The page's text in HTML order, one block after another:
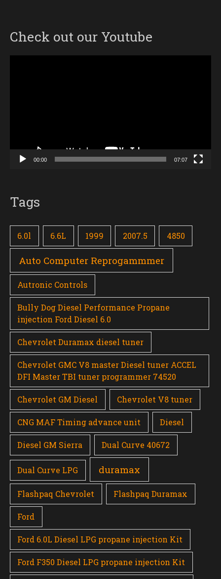
Check out our Youtube
00:00 07:07
Tags
6.0l 6.6L 1999 2007.5 4850
Auto Computer Reprogammmer
Autronic Controls
Bully Dog Diesel Performance Propane
injection Ford Diesel 6.0
Chevrolet Duramax diesel tuner
Chevrolet GMC V8 master Diesel tuner ACCEL
DFI Master TBI tuner programmer 74520
Chevrolet GM Diesel Chevrolet V8 tuner
CNG MAF Timing advance unit Diesel
Diesel GM Sierra Dual Curve 40672
Dual Curve LPG duramax
Flashpaq Chevrolet Flashpaq Duramax
Ford
Ford 6.0L Diesel LPG propane injection Kit
Ford F350 Diesel LPG propane injection Kit